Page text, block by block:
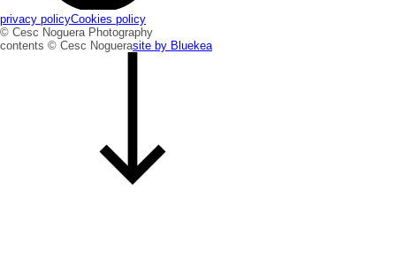
privacy policyCookies policy
© Cesc Noguera Photography
contents © Cesc Noguerasite by Bluekea